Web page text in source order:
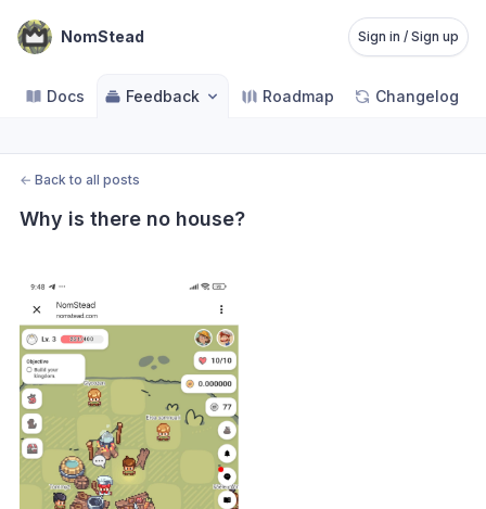
NomStead Sign in / Sign up
Docs Feedback Roadmap Changelog
← Back to all posts
Why is there no house?